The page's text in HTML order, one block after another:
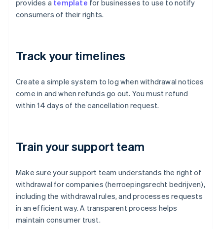
provides a template for businesses to use to notify
consumers of their rights.
Track your timelines
Create a simple system to log when withdrawal notices
come in and when refunds go out. You must refund
within 14 days of the cancellation request.
Train your support team
Make sure your support team understands the right of
withdrawal for companies (herroepingsrecht bedrijven),
including the withdrawal rules, and processes requests
in an efficient way. A transparent process helps
maintain consumer trust.